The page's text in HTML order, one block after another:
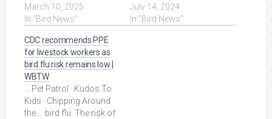
against wild birds, it will
spend ... Read More at
March 10, 2025
In "Bird News"
virus is causing deaths
among ... Read More at
July 14, 2024
In "Bird News"
CDC recommends PPE
for livestock workers as
bird flu risk remains low |
WBTW
... Pet Patrol · Kudos To
Kids · Chipping Around
the ... bird flu. The risk of